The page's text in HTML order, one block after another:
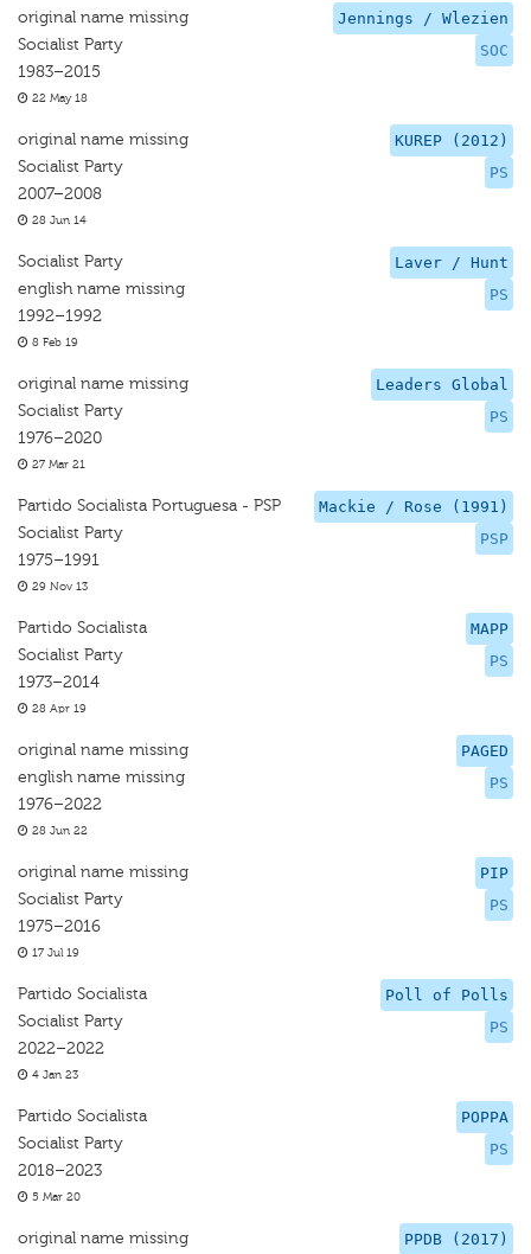
Jennings / Wlezien
SOC
original name missing
Socialist Party
1983–2015
22 May 18
KUREP (2012)
PS
original name missing
Socialist Party
2007–2008
28 Jun 14
Laver / Hunt
PS
Socialist Party
english name missing
1992–1992
8 Feb 19
Leaders Global
PS
original name missing
Socialist Party
1976–2020
27 Mar 21
Mackie / Rose (1991)
PSP
Partido Socialista Portuguesa - PSP
Socialist Party
1975–1991
29 Nov 13
MAPP
PS
Partido Socialista
Socialist Party
1973–2014
28 Apr 19
PAGED
PS
original name missing
english name missing
1976–2022
28 Jun 22
PIP
PS
original name missing
Socialist Party
1975–2016
17 Jul 19
Poll of Polls
PS
Partido Socialista
Socialist Party
2022–2022
4 Jan 23
POPPA
PS
Partido Socialista
Socialist Party
2018–2023
5 Mar 20
PPDB (2017)
original name missing